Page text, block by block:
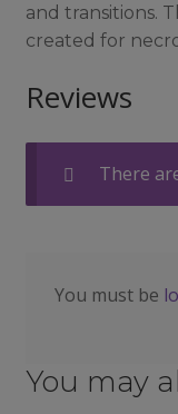
and transitions.
created for
Reviews
There
You must be
You may